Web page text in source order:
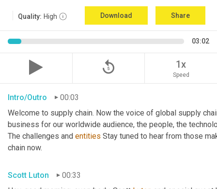
Quality: High Download Share
03:02
replay_5 1x
Speed
Intro/Outro
00:03
Welcome to supply chain. Now the voice of global supply
business for our worldwide audience, the people, the
The challenges and entities Stay tuned to hear from those
chain now.
Scott Luton
00:33